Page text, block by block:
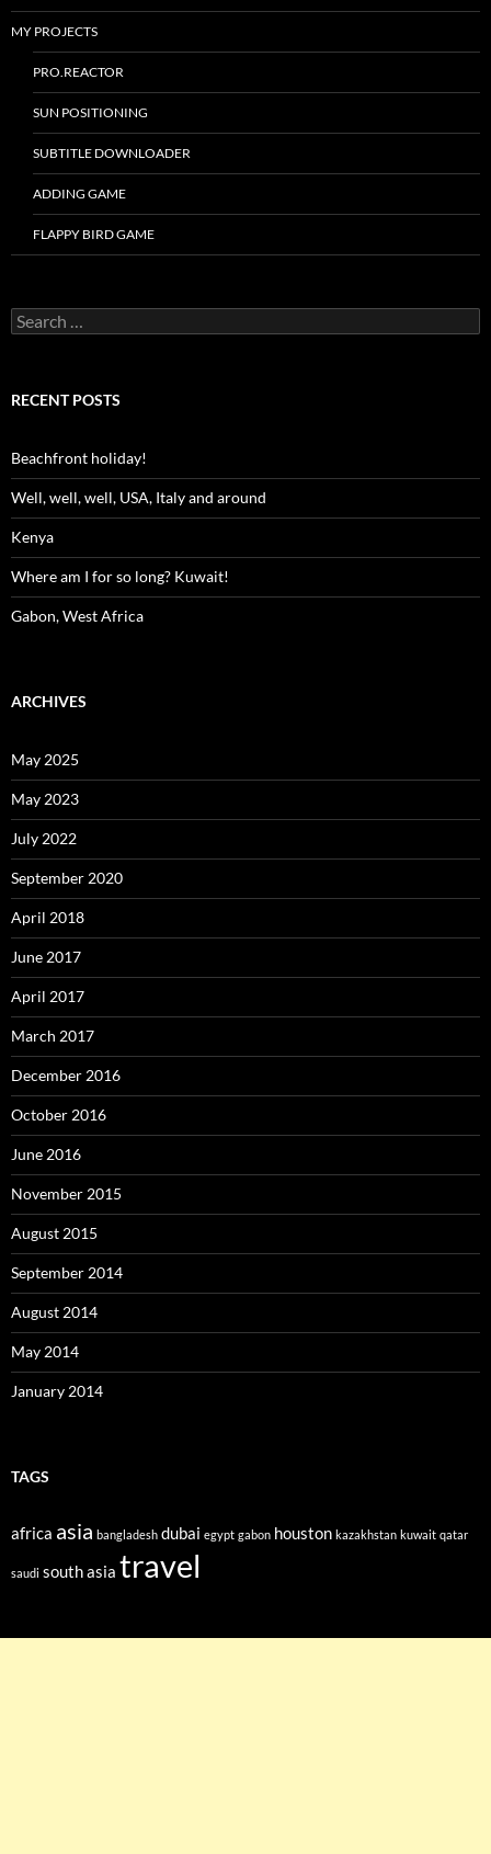
MY PROJECTS
PRO.REACTOR
SUN POSITIONING
SUBTITLE DOWNLOADER
ADDING GAME
FLAPPY BIRD GAME
Search
for:
RECENT POSTS
Beachfront holiday!
Well, well, well, USA, Italy and around
Kenya
Where am I for so long? Kuwait!
Gabon, West Africa
ARCHIVES
May 2025
May 2023
July 2022
September 2020
April 2018
June 2017
April 2017
March 2017
December 2016
October 2016
June 2016
November 2015
August 2015
September 2014
August 2014
May 2014
January 2014
TAGS
africa asia bangladesh dubai egypt gabon houston kazakhstan kuwait qatar
saudi south asia travel